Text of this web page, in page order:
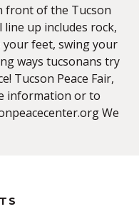
front of the Tucson
line up includes rock,
your feet, swing your
ways tucsonans try
Tucson Peace Fair,
information or to
We